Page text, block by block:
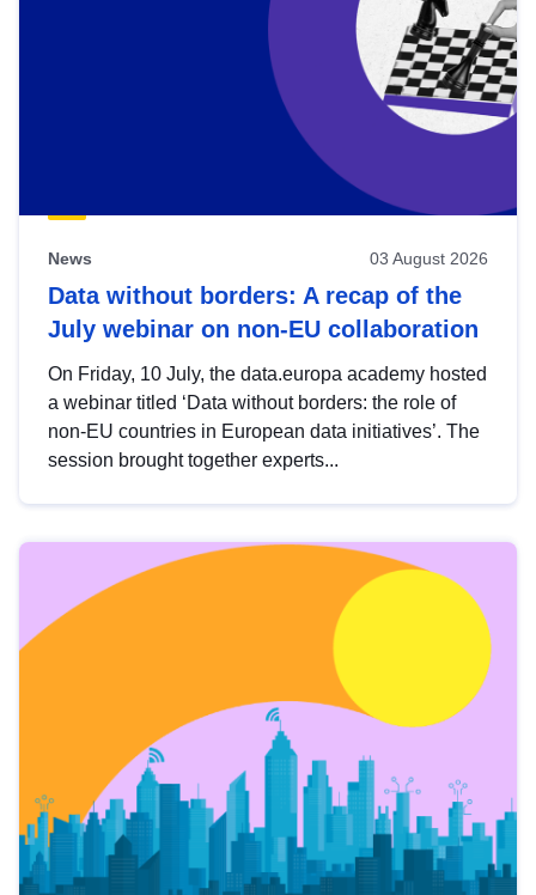
News 03 August 2026
Data without borders: A recap of the
July webinar on non-EU collaboration
On Friday, 10 July, the data.europa academy hosted
a webinar titled ‘Data without borders: the role of
non-EU countries in European data initiatives’. The
session brought together experts...